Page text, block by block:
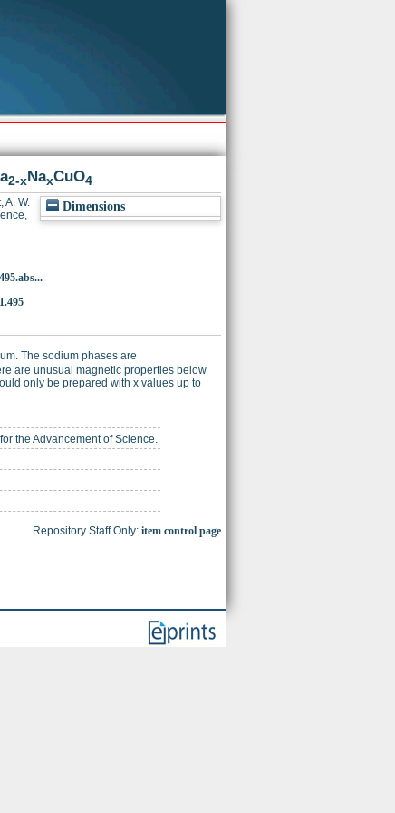
2-xNaxCuO4
Dimensions
A. W.
The sodium phases are
are unusual magnetic properties below
only be prepared with x values up to
the Advancement of Science.
Repository Staff Only: item control page